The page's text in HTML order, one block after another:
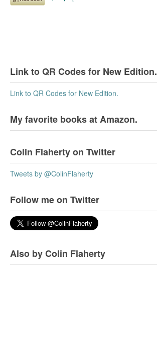
Link to QR Codes for New Edition.
Link to QR Codes for New Edition.
My favorite books at Amazon.
Colin Flaherty on Twitter
Tweets by @ColinFlaherty
Follow me on Twitter
Also by Colin Flaherty